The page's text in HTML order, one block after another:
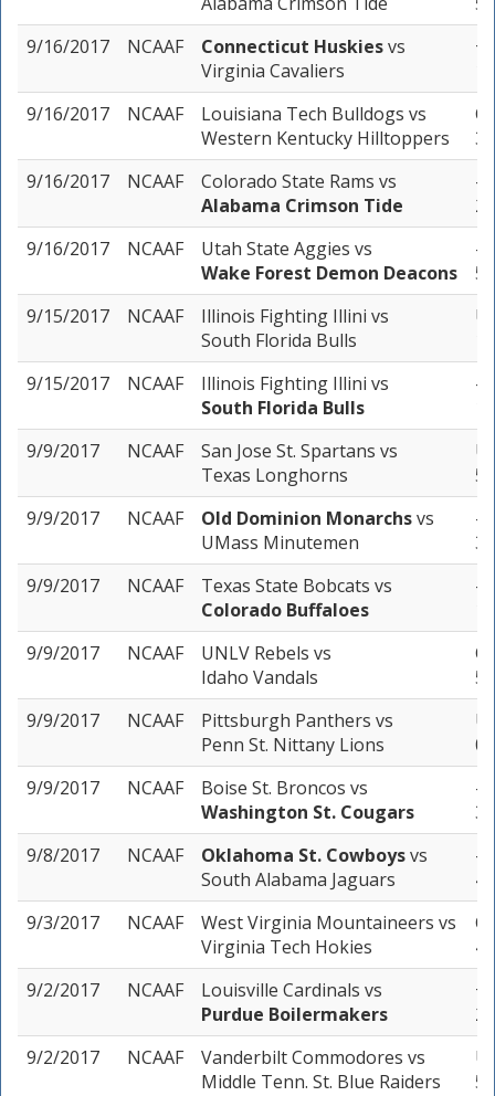
9/16/2017
NCAAF Connecticut Huskiesvs
Virginia Cavaliers
9/16/2017
NCAAF Louisiana Tech Bulldogs vs
Western Kentucky Hilltoppers
3
9/16/2017
NCAAF Colorado State Rams vs
Alabama Crimson Tide
-
2
9/16/2017
NCAAF Utah State Aggies vs
Wake Forest Demon Deacons
-
5
9/15/2017
NCAAF Illinois Fighting Illini vs
South Florida Bulls
9/15/2017
NCAAF Illinois Fighting Illini vs
South Florida Bulls
-
9/9/2017
NCAAF San Jose St. Spartans vs
Texas Longhorns
5
9/9/2017
NCAAF Old Dominion Monarchsvs
UMass Minutemen
-
3
9/9/2017
NCAAF Texas State Bobcats vs
Colorado Buffaloes
-
9/9/2017
NCAAF UNLV Rebels vs
Idaho Vandals
5
9/9/2017
NCAAF Pittsburgh Panthers vs
Penn St. Nittany Lions
0
9/9/2017
NCAAF Boise St. Broncos vs
Washington St. Cougars
-
3
9/8/2017
NCAAF Oklahoma St. Cowboysvs
South Alabama Jaguars
-
4
9/3/2017
NCAAF West Virginia Mountaineers vs
Virginia Tech Hokies
4
9/2/2017
NCAAF Louisville Cardinals vs
Purdue Boilermakers
2
9/2/2017
NCAAF Vanderbilt Commodores vs
Middle Tenn. St. Blue Raiders
5